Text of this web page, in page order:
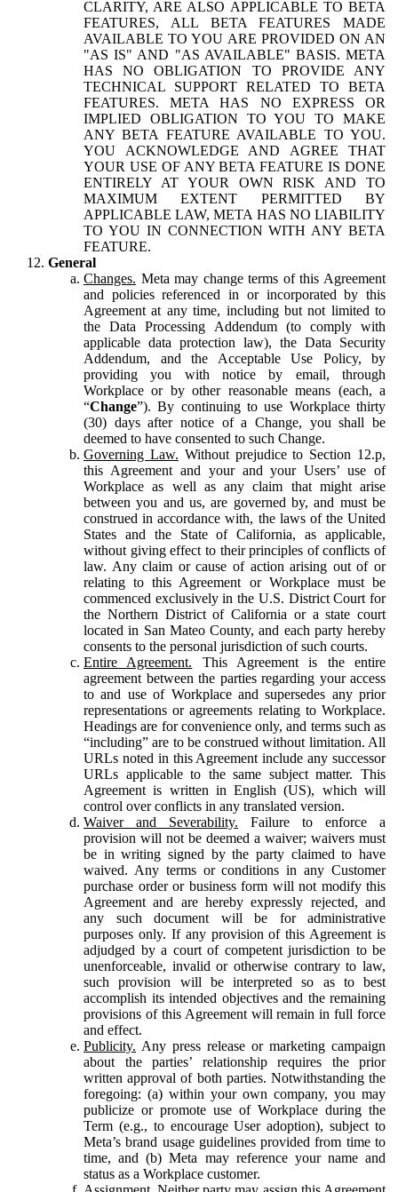
CLARITY, ARE ALSO APPLICABLE TO BETA
FEATURES, ALL BETA FEATURES MADE
AVAILABLE TO YOU ARE PROVIDED ON AN
"AS IS" AND "AS AVAILABLE" BASIS. META
HAS NO OBLIGATION TO PROVIDE ANY
TECHNICAL SUPPORT RELATED TO BETA
FEATURES. META HAS NO EXPRESS OR
IMPLIED OBLIGATION TO YOU TO MAKE
ANY BETA FEATURE AVAILABLE TO YOU.
YOU ACKNOWLEDGE AND AGREE THAT
YOUR USE OF ANY BETA FEATURE IS DONE
ENTIRELY AT YOUR OWN RISK AND TO
MAXIMUM EXTENT PERMITTED BY
APPLICABLE LAW, META HAS NO LIABILITY
TO YOU IN CONNECTION WITH ANY BETA
FEATURE.
General
Changes. Meta may change terms of this Agreement
and policies referenced in or incorporated by this
Agreement at any time, including but not limited to
the Data Processing Addendum (to comply with
applicable data protection law), the Data Security
Addendum, and the Acceptable Use Policy, by
providing you with notice by email, through
Workplace or by other reasonable means (each, a
“Change”). By continuing to use Workplace thirty
(30) days after notice of a Change, you shall be
deemed to have consented to such Change.
Governing Law. Without prejudice to Section 12.p,
this Agreement and your and your Users’ use of
Workplace as well as any claim that might arise
between you and us, are governed by, and must be
construed in accordance with, the laws of the United
States and the State of California, as applicable,
without giving effect to their principles of conflicts of
law. Any claim or cause of action arising out of or
relating to this Agreement or Workplace must be
commenced exclusively in the U.S. District Court for
the Northern District of California or a state court
located in San Mateo County, and each party hereby
consents to the personal jurisdiction of such courts.
Entire Agreement. This Agreement is the entire
agreement between the parties regarding your access
to and use of Workplace and supersedes any prior
representations or agreements relating to Workplace.
Headings are for convenience only, and terms such as
“including” are to be construed without limitation. All
URLs noted in this Agreement include any successor
URLs applicable to the same subject matter. This
Agreement is written in English (US), which will
control over conflicts in any translated version.
Waiver and Severability. Failure to enforce a
provision will not be deemed a waiver; waivers must
be in writing signed by the party claimed to have
waived. Any terms or conditions in any Customer
purchase order or business form will not modify this
Agreement and are hereby expressly rejected, and
any such document will be for administrative
purposes only. If any provision of this Agreement is
adjudged by a court of competent jurisdiction to be
unenforceable, invalid or otherwise contrary to law,
such provision will be interpreted so as to best
accomplish its intended objectives and the remaining
provisions of this Agreement will remain in full force
and effect.
Publicity. Any press release or marketing campaign
about the parties’ relationship requires the prior
written approval of both parties. Notwithstanding the
foregoing: (a) within your own company, you may
publicize or promote use of Workplace during the
Term (e.g., to encourage User adoption), subject to
Meta’s brand usage guidelines provided from time to
time, and (b) Meta may reference your name and
status as a Workplace customer.